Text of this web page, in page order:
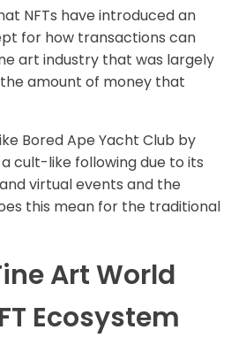
NFTs have introduced an
for how transactions can
art industry that was largely
amount of money that
Bored Ape Yacht Club by
a cult-like following due to its
virtual events and the
this mean for the traditional
Art World
Ecosystem